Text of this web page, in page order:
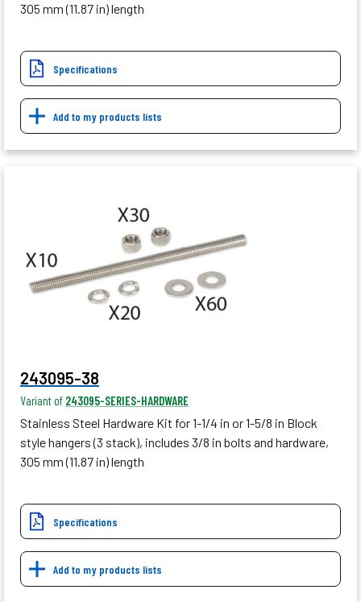
305 mm (11.87 in) length
Specifications
Add to my products lists
243095-38
Variant of 243095-SERIES-HARDWARE
Stainless Steel Hardware Kit for 1-1/4 in or 1-5/8 in Block
style hangers (3 stack), includes 3/8 in bolts and hardware,
305 mm (11.87 in) length
Specifications
Add to my products lists